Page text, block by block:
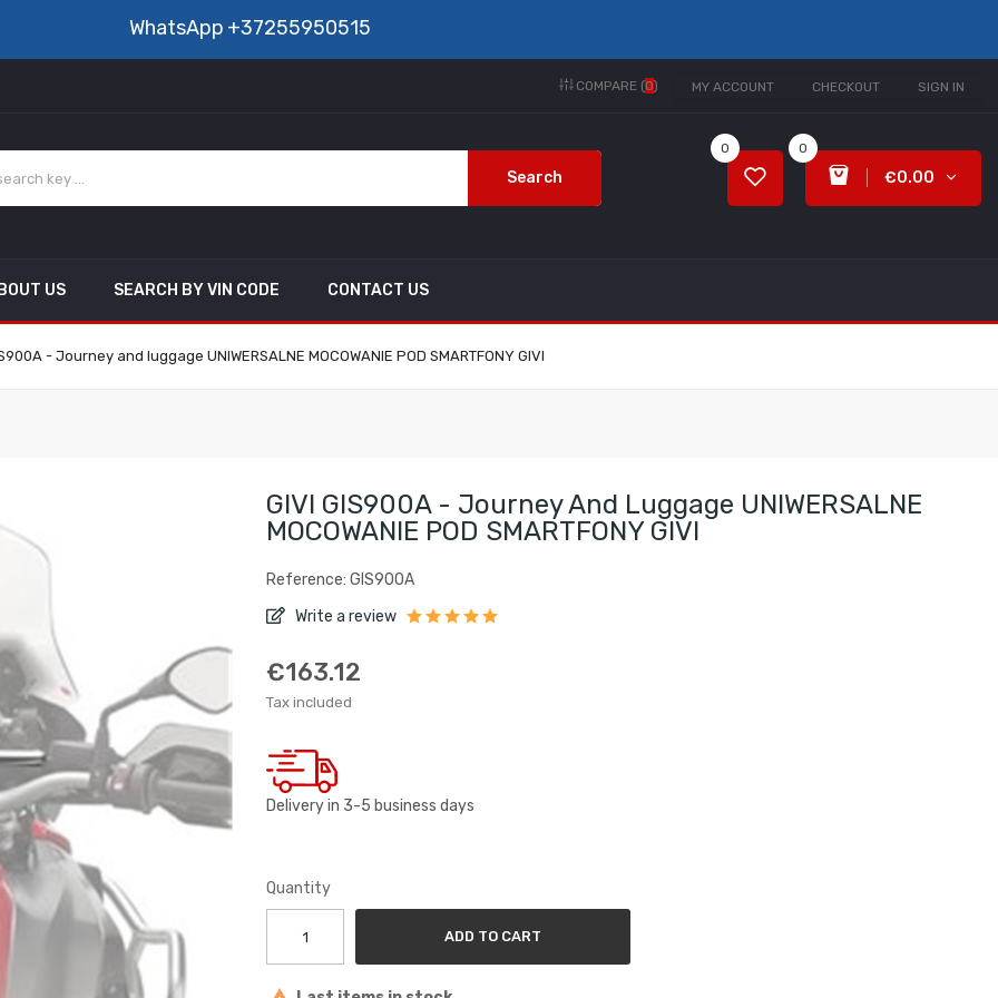
WhatsApp +37255950515
MY ACCOUNT CHECKOUT SIGN IN
COMPARE (0)
Search
0
€0.00
0
US SEARCH BY VIN CODE CONTACT US
- Journey and luggage UNIWERSALNE MOCOWANIE POD SMARTFONY GIVI
GIVI GIS900A - Journey And Luggage UNIWERSALNE
MOCOWANIE POD SMARTFONY GIVI
Reference: GIS900A
Write a review
€163.12
Tax included
Delivery in 3-5 business days
Quantity
ADD TO CART